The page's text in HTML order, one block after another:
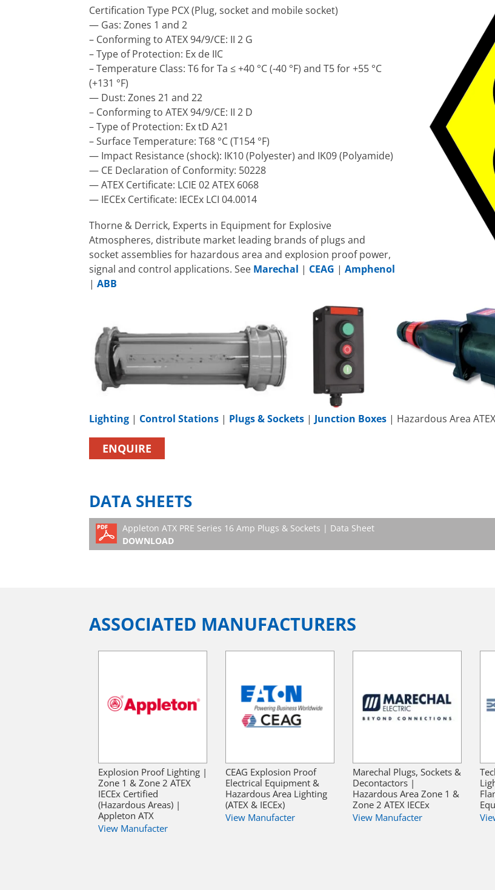
Certification Type PCX (Plug, socket and mobile socket)
— Gas: Zones 1 and 2
– Conforming to ATEX 94/9/CE: II 2 G
– Type of Protection: Ex de IIC
– Temperature Class: T6 for Ta ≤ +40 °C (-40 °F) and T5 for +55 °C
(+131 °F)
— Dust: Zones 21 and 22
– Conforming to ATEX 94/9/CE: II 2 D
– Type of Protection: Ex tD A21
– Surface Temperature: T68 °C (T154 °F)
— Impact Resistance (shock): IK10 (Polyester) and IK09 (Polyamide)
— CE Declaration of Conformity: 50228
— ATEX Certificate: LCIE 02 ATEX 6068
— IECEx Certificate: IECEx LCI 04.0014
Thorne & Derrick, Experts in Equipment for Explosive
Atmospheres, distribute market leading brands of plugs and
socket assemblies for hazardous area and explosion proof power,
signal and control applications. See Marechal | CEAG | Amphenol
| ABB
Lighting | Control Stations | Plugs & Sockets | Junction Boxes | Hazardous Area
ENQUIRE
DATA SHEETS
Appleton ATX PRE Series 16 Amp Plugs & Sockets | Data Sheet
DOWNLOAD
ASSOCIATED MANUFACTURERS
Explosion Proof Lighting |
Zone 1 & Zone 2 ATEX
IECEx Certified
(Hazardous Areas) |
Appleton ATX
View Manufacter
CEAG Explosion Proof
Electrical Equipment &
Hazardous Area Lighting
(ATEX & IECEx)
View Manufacter
Marechal Plugs, Sockets &
Decontactors |
Hazardous Area Zone 1 &
Zone 2 ATEX IECEx
View Manufacter